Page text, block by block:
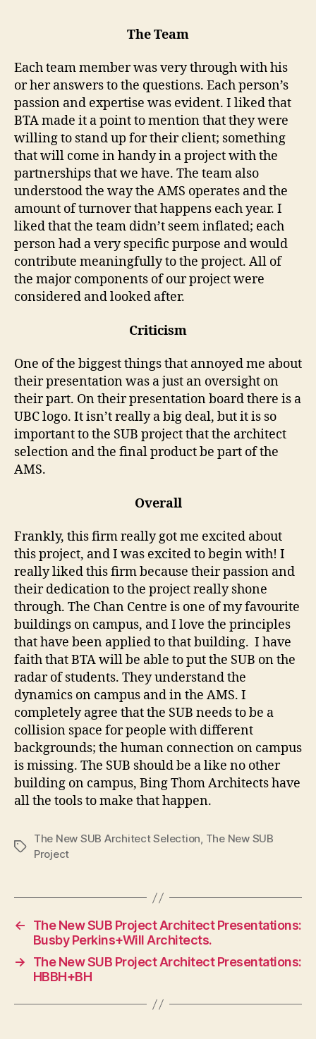
The Team
Each team member was very through with his
or her answers to the questions. Each person’s
passion and expertise was evident. I liked that
BTA made it a point to mention that they were
willing to stand up for their client; something
that will come in handy in a project with the
partnerships that we have. The team also
understood the way the AMS operates and the
amount of turnover that happens each year. I
liked that the team didn’t seem inflated; each
person had a very specific purpose and would
contribute meaningfully to the project. All of
the major components of our project were
considered and looked after.
Criticism
One of the biggest things that annoyed me about
their presentation was a just an oversight on
their part. On their presentation board there is a
UBC logo. It isn’t really a big deal, but it is so
important to the SUB project that the architect
selection and the final product be part of the
AMS.
Overall
Frankly, this firm really got me excited about
this project, and I was excited to begin with! I
really liked this firm because their passion and
their dedication to the project really shone
through. The Chan Centre is one of my favourite
buildings on campus, and I love the principles
that have been applied to that building. I have
faith that BTA will be able to put the SUB on the
radar of students. They understand the
dynamics on campus and in the AMS. I
completely agree that the SUB needs to be a
collision space for people with different
backgrounds; the human connection on campus
is missing. The SUB should be a like no other
building on campus, Bing Thom Architects have
all the tools to make that happen.
Tags
The New SUB Architect Selection, The New SUB
Project
←
The New SUB Project Architect Presentations:
Busby Perkins+Will Architects.
→
The New SUB Project Architect Presentations:
HBBH+BH